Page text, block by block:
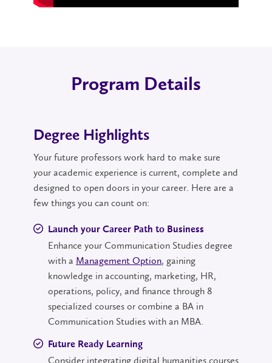
Program Details
Degree Highlights
Your future professors work hard to make sure
your academic experience is current, complete and
designed to open doors in your career. Here are a
few things you can count on:
Launch your Career Path to Business
Enhance your Communication Studies degree
with a Management Option, gaining
knowledge in accounting, marketing, HR,
operations, policy, and finance through 8
specialized courses or combine a BA in
Communication Studies with an MBA.
Future Ready Learning
Consider integrating digital humanities courses